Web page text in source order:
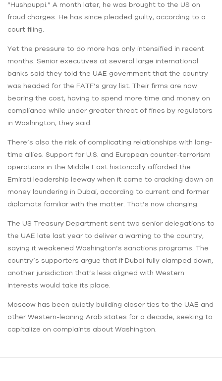
“Hushpuppi.” A month later, he was brought to the US on
fraud charges. He has since pleaded guilty, according to a
court filing.
Yet the pressure to do more has only intensified in recent
months. Senior executives at several large international
banks said they told the UAE government that the country
was headed for the FATF’s gray list. Their firms are now
bearing the cost, having to spend more time and money on
compliance while under greater threat of fines by regulators
in Washington, they said.
There’s also the risk of complicating relationships with long-
time allies. Support for U.S. and European counter-terrorism
operations in the Middle East historically afforded the
Emirati leadership leeway when it came to cracking down on
money laundering in Dubai, according to current and former
diplomats familiar with the matter. That’s now changing.
The US Treasury Department sent two senior delegations to
the UAE late last year to deliver a warning to the country,
saying it weakened Washington’s sanctions programs. The
country’s supporters argue that if Dubai fully clamped down,
another jurisdiction that’s less aligned with Western
interests would take its place.
Moscow has been quietly building closer ties to the UAE and
other Western-leaning Arab states for a decade, seeking to
capitalize on complaints about Washington.